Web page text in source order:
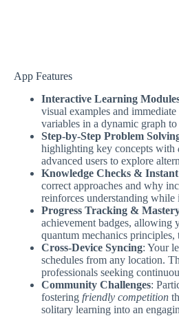
App Features
Interactive Learning
visual examples and
variables in a dynamic graph
Step-by-Step Problem
highlighting key concepts with
advanced users to explore
Knowledge Checks &
correct approaches and why
reinforces understanding
Progress Tracking &
achievement badges, allowing
quantum mechanics
Cross-Device Syncing: Your
schedules from any location.
professionals seeking
Community Challenges:
fostering friendly competition
solitary learning into an